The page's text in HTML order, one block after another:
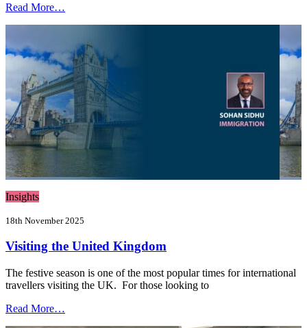
Read More…
Insights
18th November 2025
Visiting the United Kingdom
The festive season is one of the most popular times for international
travellers visiting the UK. For those looking to
Read More…